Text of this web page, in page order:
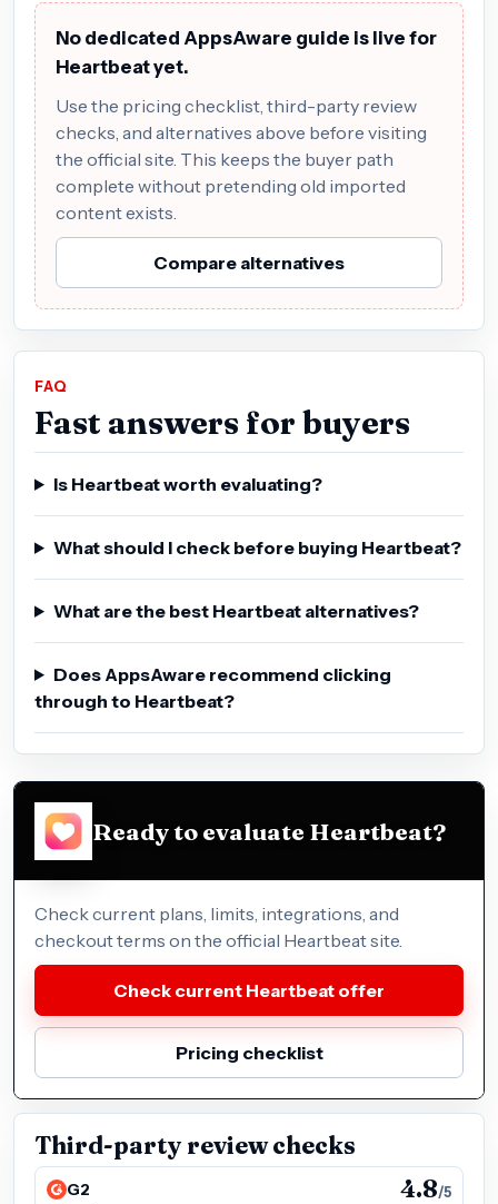
No dedicated AppsAware guide is live for
Heartbeat yet.
Use the pricing checklist, third-party review
checks, and alternatives above before visiting
the official site. This keeps the buyer path
complete without pretending old imported
content exists.
Compare alternatives
FAQ
Fast answers for buyers
Is Heartbeat worth evaluating?
What should I check before buying Heartbeat?
What are the best Heartbeat alternatives?
Does AppsAware recommend clicking
through to Heartbeat?
Ready to evaluate Heartbeat?
Check current plans, limits, integrations, and
checkout terms on the official Heartbeat site.
Check current Heartbeat offer
Pricing checklist
Third-party review checks
G2 4.8/5